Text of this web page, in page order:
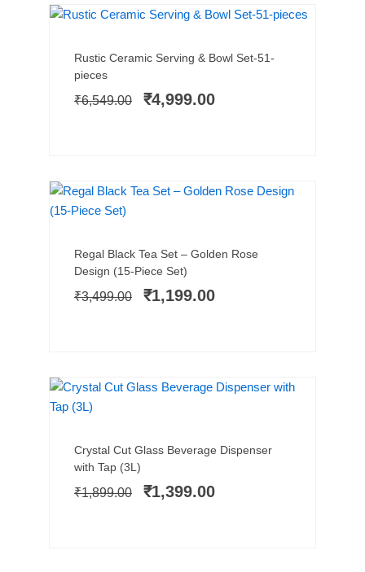
Rustic Ceramic Serving & Bowl Set-51-
pieces
₹6,549.00
Original
was:
₹6,549.00.
₹4,999.00
Current
₹4,999.00.
Regal Black Tea Set – Golden Rose
Design (15-Piece Set)
₹3,499.00
Original
price
was:
₹3,499.00.
₹1,199.00
Current
₹1,199.00.
Crystal Cut Glass Beverage Dispenser
with Tap (3L)
₹1,899.00
Original
was:
₹1,899.00.
₹1,399.00
Current
₹1,399.00.